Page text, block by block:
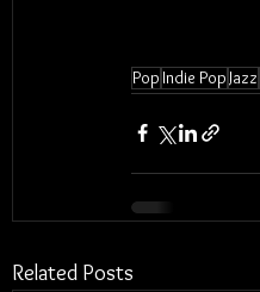
Pop Indie Pop Jazz
Related Posts